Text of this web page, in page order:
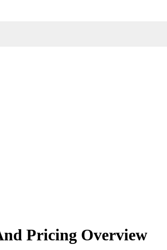
Pricing Overview